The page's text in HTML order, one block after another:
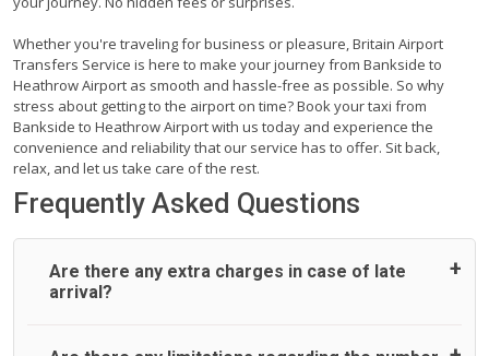
Whether you're traveling for business or pleasure, Britain Airport
Transfers Service is here to make your journey from Bankside to
Heathrow Airport as smooth and hassle-free as possible. So why
stress about getting to the airport on time? Book your taxi from
Bankside to Heathrow Airport with us today and experience the
convenience and reliability that our service has to offer. Sit back,
relax, and let us take care of the rest.
Frequently Asked Questions
Are there any extra charges in case of late
arrival?